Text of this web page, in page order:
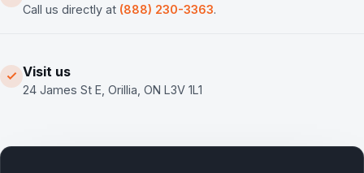
Call us directly at (888) 230-3363.
Visit us
24 James St E, Orillia, ON L3V 1L1